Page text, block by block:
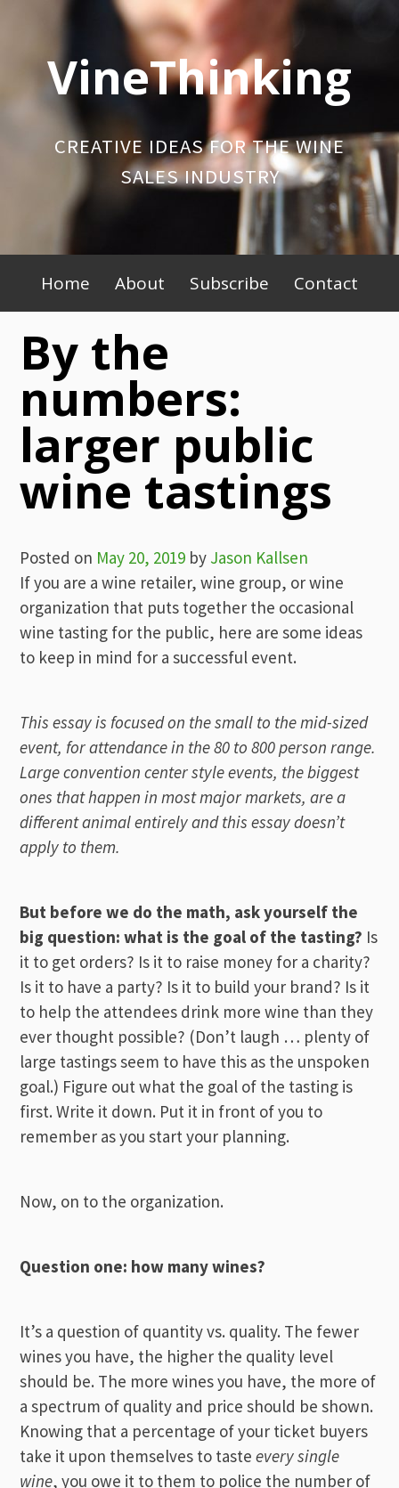
contentVineThinking
CREATIVE IDEAS FOR THE WINE
SALES INDUSTRY
Primary
Menu
Home About Subscribe Contact
By the
numbers:
larger public
wine tastings
Posted on May 20, 2019 by Jason Kallsen
If you are a wine retailer, wine group, or wine
organization that puts together the occasional
wine tasting for the public, here are some ideas
to keep in mind for a successful event.
This essay is focused on the small to the mid-sized
event, for attendance in the 80 to 800 person range.
Large convention center style events, the biggest
ones that happen in most major markets, are a
different animal entirely and this essay doesn’t
apply to them.
But before we do the math, ask yourself the
big question: what is the goal of the tasting? Is
it to get orders? Is it to raise money for a charity?
Is it to have a party? Is it to build your brand? Is it
to help the attendees drink more wine than they
ever thought possible? (Don’t laugh … plenty of
large tastings seem to have this as the unspoken
goal.) Figure out what the goal of the tasting is
first. Write it down. Put it in front of you to
remember as you start your planning.
Now, on to the organization.
Question one: how many wines?
It’s a question of quantity vs. quality. The fewer
wines you have, the higher the quality level
should be. The more wines you have, the more of
a spectrum of quality and price should be shown.
Knowing that a percentage of your ticket buyers
take it upon themselves to tasteevery single
wine, you owe it to them to police the number of